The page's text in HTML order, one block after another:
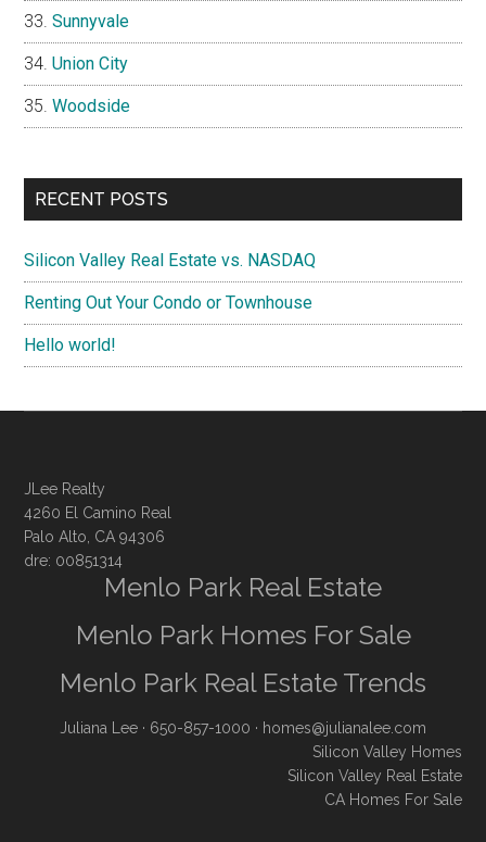
Sunnyvale
Union City
Woodside
RECENT POSTS
Silicon Valley Real Estate vs. NASDAQ
Renting Out Your Condo or Townhouse
Hello world!
JLee Realty
4260 El Camino Real
Palo Alto, CA 94306
dre: 00851314
Menlo Park Real Estate
Menlo Park Homes For Sale
Menlo Park Real Estate Trends
Juliana Lee · 650-857-1000 · homes@julianalee.com
Silicon Valley Homes
Silicon Valley Real Estate
CA Homes For Sale